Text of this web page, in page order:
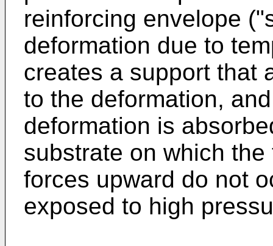
reinforcing envelope
deformation due to
creates a support that
to the deformation,
deformation is
substrate on which
forces upward do not
exposed to high